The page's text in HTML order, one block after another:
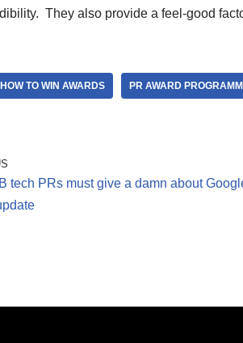
They also provide a feel-good
HOW TO WIN AWARDS PR AWARD
tech PRs must give a damn about